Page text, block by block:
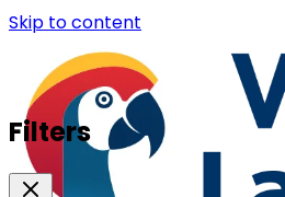
Skip to content
Filters